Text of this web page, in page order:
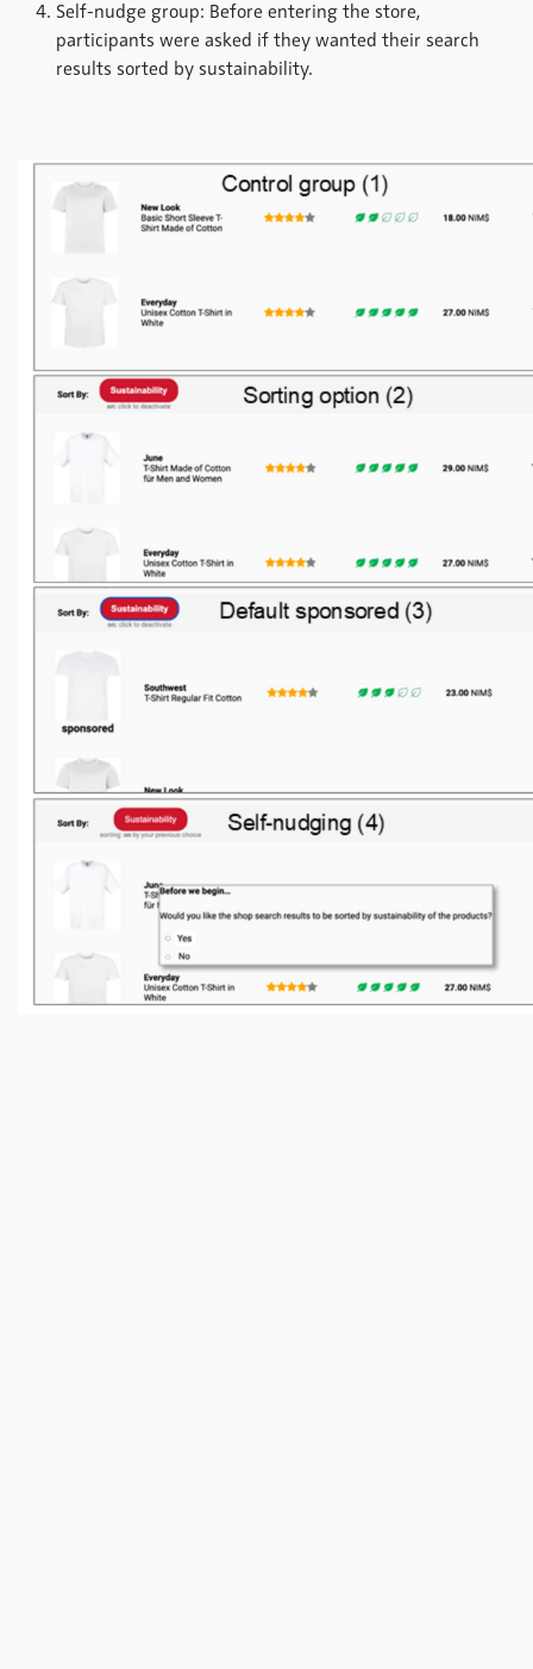
Self-nudge group: Before entering the store,
participants were asked if they wanted their search
results sorted by sustainability.